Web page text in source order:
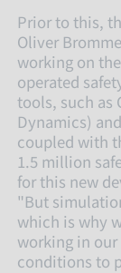
Prior to this,
Oliver
working on
operated
tools, such as
Dynamics)
coupled with
1.5 million
for this new
"But
which is why
working in
conditions to